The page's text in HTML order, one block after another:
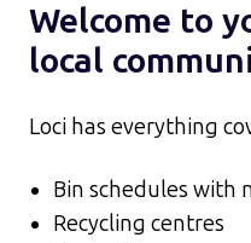
Welcome to
local
Loci has everything
Bin schedules with
Recycling centres